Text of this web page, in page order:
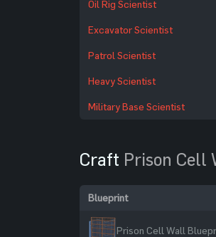
Oil Rig Scientist
Excavator Scientist
Patrol Scientist
Heavy Scientist
Military Base Scientist
Craft Prison Cell
Blueprint
Prison Cell Wall